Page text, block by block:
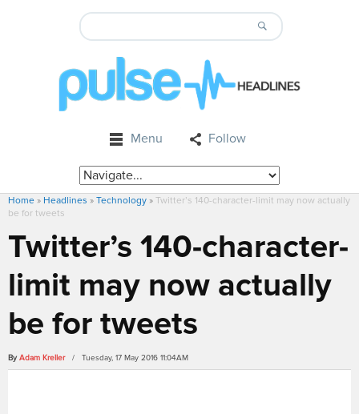
Menu Follow
Home » Headlines » Technology » Twitter’s 140-character-limit may now actually
be for tweets
Twitter’s 140-character-
limit may now actually
be for tweets
By Adam Kreller / Tuesday, 17 May 2016 11:04AM